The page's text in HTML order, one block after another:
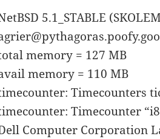
5.1_STABLE
memory = 127 MB
memory = 110 MB
Timecounters
Timecounter
Computer Corporation